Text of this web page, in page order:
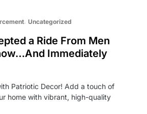
Uncategorized
a Ride From Men
Immediately
Patriotic Decor! Add a touch of
home with vibrant, high-quality